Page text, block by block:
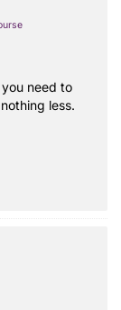
need to
less.